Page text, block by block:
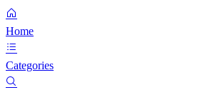
Home
Categories